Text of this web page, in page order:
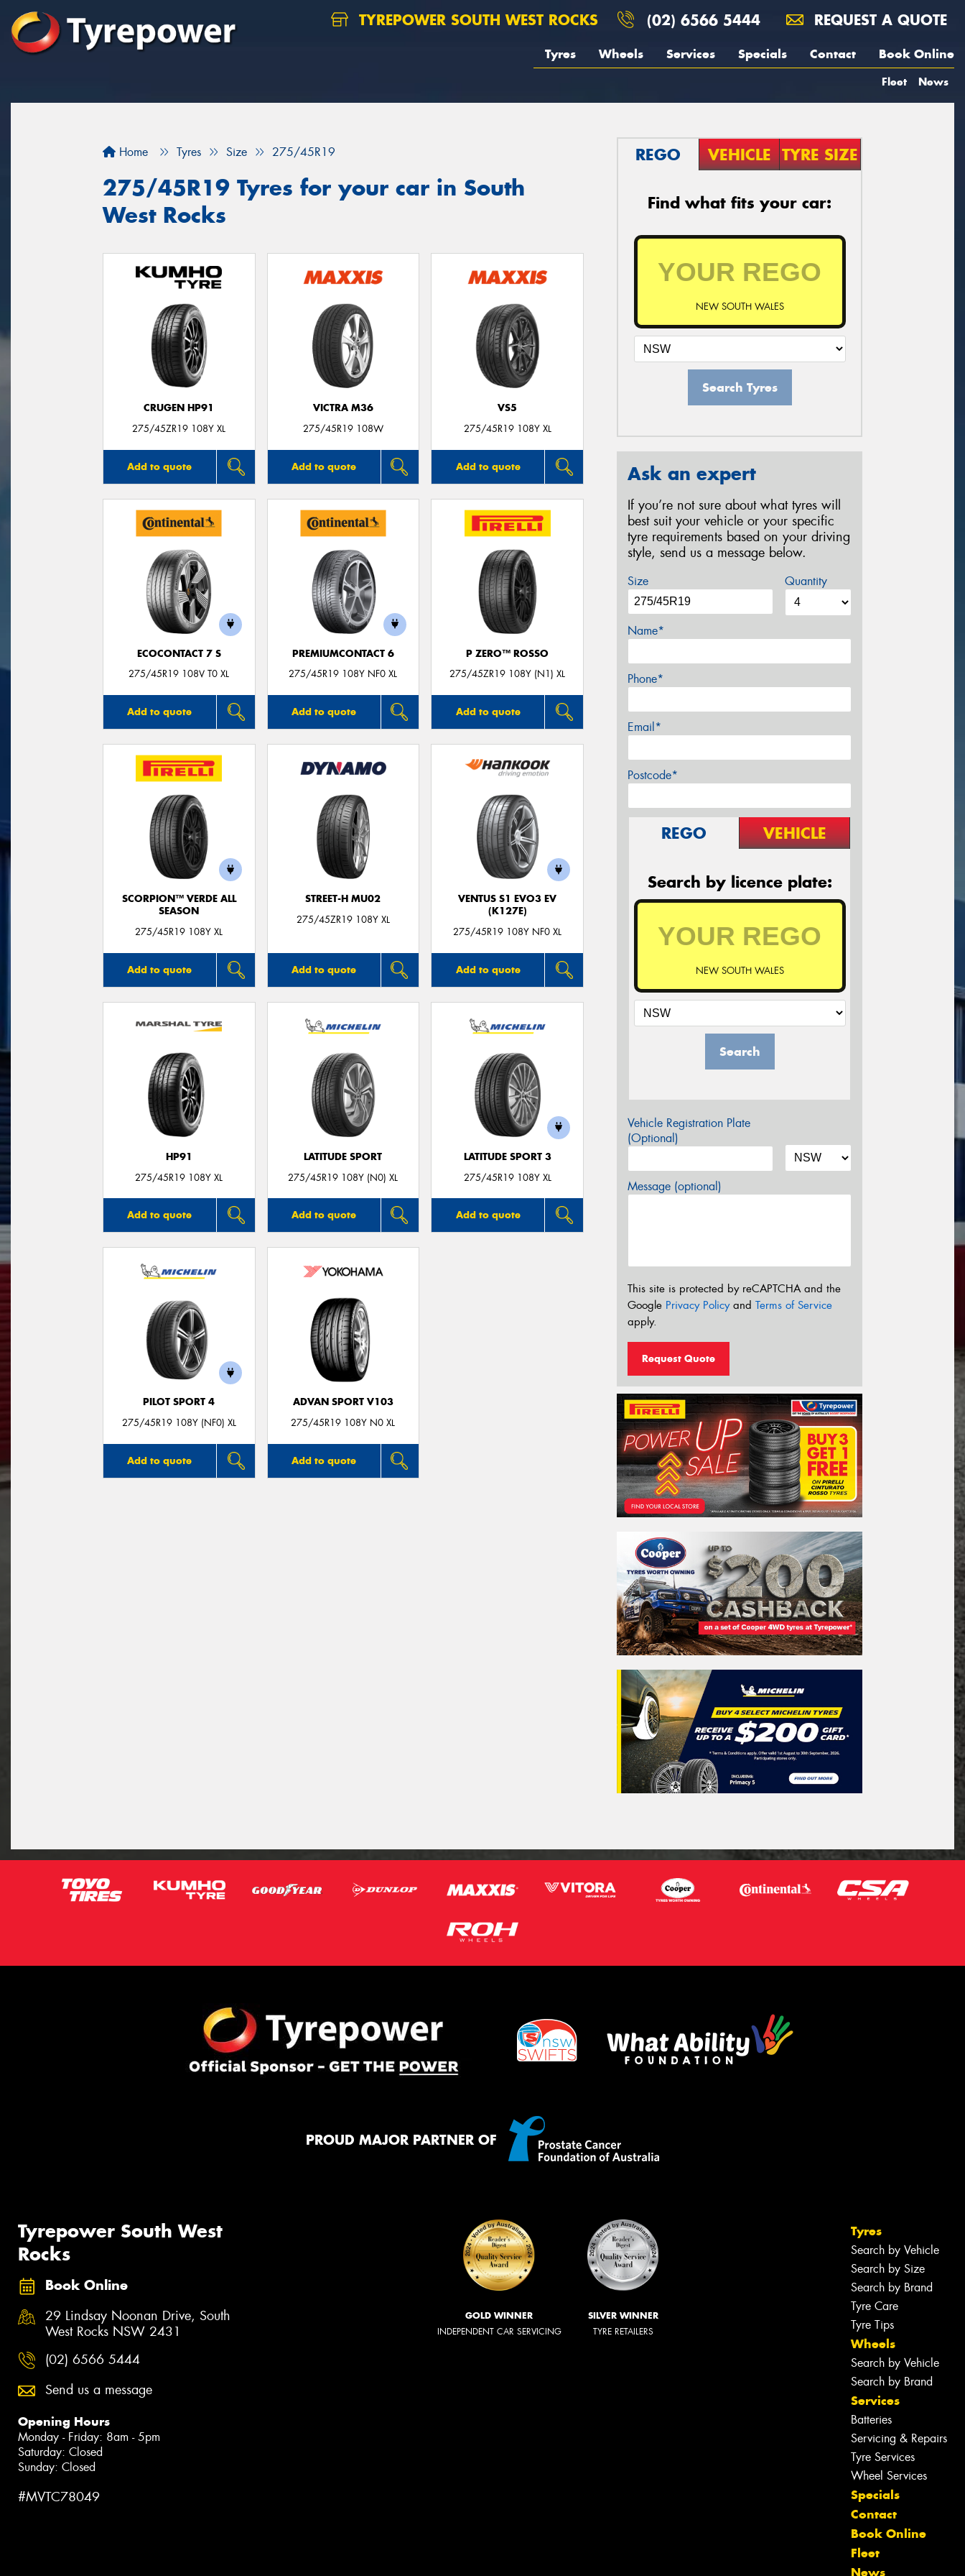
TYREPOWER SOUTH WEST ROCKS (02) 6566 5444 REQUEST A QUOTE
Tyres Wheels Services Specials Contact Book Online
Fleet News
Home Tyres Size 275/45R19
275/45R19 Tyres for your car in South
West Rocks
CRUGEN HP91
275/45ZR19 108Y XL
Add to quote
VICTRA M36
275/45R19 108W
Add to quote
VS5
275/45R19 108Y XL
Add to quote
ECOCONTACT 7 S
275/45R19 108V T0 XL
Add to quote
PREMIUMCONTACT 6
275/45R19 108Y NF0 XL
Add to quote
P ZERO™ ROSSO
275/45ZR19 108Y (N1) XL
Add to quote
SCORPION™ VERDE ALL
SEASON
275/45R19 108Y XL
Add to quote
STREET-H MU02
275/45ZR19 108Y XL
Add to quote
VENTUS S1 EVO3 EV
(K127E)
275/45R19 108Y NF0 XL
Add to quote
HP91
275/45R19 108Y XL
Add to quote
LATITUDE SPORT
275/45R19 108Y (N0) XL
Add to quote
LATITUDE SPORT 3
275/45R19 108Y XL
Add to quote
PILOT SPORT 4
275/45R19 108Y (NF0) XL
Add to quote
ADVAN SPORT V103
275/45R19 108Y N0 XL
Add to quote
REGO VEHICLE TYRE SIZE
Find what fits your car:
NEW SOUTH WALES
Search Tyres
Ask an expert
If you’re not sure about what tyres will
best suit your vehicle or your specific
tyre requirements based on your driving
style, send us a message below.
Size Quantity
Name*
Phone*
Email*
Postcode*
REGO VEHICLE
Search by licence plate:
NEW SOUTH WALES
Search
Vehicle Registration Plate
(Optional)
Message (optional)
This site is protected by reCAPTCHA and the
Google Privacy Policyand Terms of Service
apply.
Request Quote
PROUD MAJOR PARTNER OF
Tyrepower South West
Rocks
Book Online
29 Lindsay Noonan Drive, South
West Rocks NSW 2431
(02) 6566 5444
Send us a message
Opening Hours
Monday - Friday: 8am - 5pm
Saturday: Closed
Sunday: Closed
#MVTC78049
GOLD WINNER
INDEPENDENT CAR SERVICING
SILVER WINNER
TYRE RETAILERS
Tyres
Search by Vehicle
Search by Size
Search by Brand
Tyre Care
Tyre Tips
Wheels
Search by Vehicle
Search by Brand
Services
Batteries
Servicing & Repairs
Tyre Services
Wheel Services
Specials
Contact
Book Online
Fleet
News